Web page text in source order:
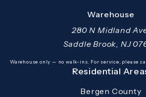
(opens
Warehouse
280 N Midland
Saddle Brook, NJ
(opens
Warehouse only — no walk-ins. For service, please
Residential
Bergen County